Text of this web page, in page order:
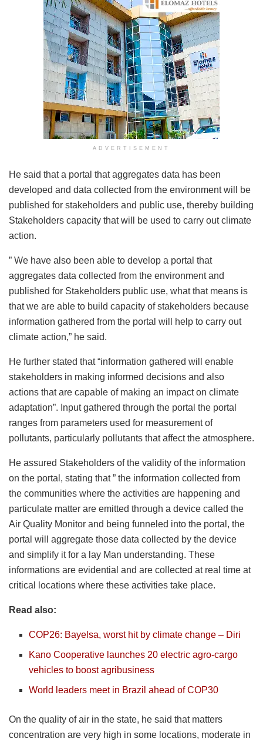
ADVERTISEMENT
He said that a portal that aggregates data has been
developed and data collected from the environment will be
published for stakeholders and public use, thereby building
Stakeholders capacity that will be used to carry out climate
action.
” We have also been able to develop a portal that
aggregates data collected from the environment and
published for Stakeholders public use, what that means is
that we are able to build capacity of stakeholders because
information gathered from the portal will help to carry out
climate action,” he said.
He further stated that “information gathered will enable
stakeholders in making informed decisions and also
actions that are capable of making an impact on climate
adaptation”. Input gathered through the portal the portal
ranges from parameters used for measurement of
pollutants, particularly pollutants that affect the atmosphere.
He assured Stakeholders of the validity of the information
on the portal, stating that ” the information collected from
the communities where the activities are happening and
particulate matter are emitted through a device called the
Air Quality Monitor and being funneled into the portal, the
portal will aggregate those data collected by the device
and simplify it for a lay Man understanding. These
informations are evidential and are collected at real time at
critical locations where these activities take place.
Read also:
COP26: Bayelsa, worst hit by climate change – Diri
Kano Cooperative launches 20 electric agro-cargo
vehicles to boost agribusiness
World leaders meet in Brazil ahead of COP30
On the quality of air in the state, he said that matters
concentration are very high in some locations, moderate in